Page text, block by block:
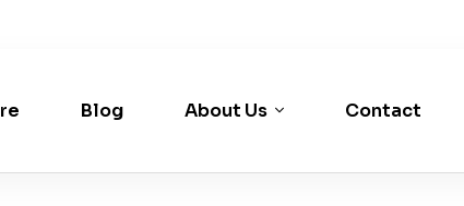
Blog About Us Contact